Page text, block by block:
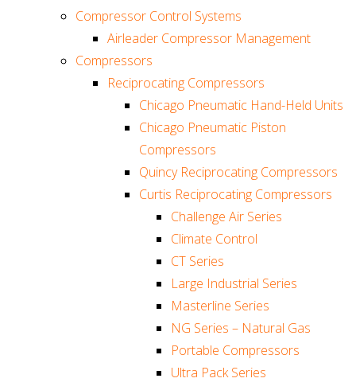
Compressor Control Systems
Airleader Compressor Management
Compressors
Reciprocating Compressors
Chicago Pneumatic Hand-Held Units
Chicago Pneumatic Piston
Compressors
Quincy Reciprocating Compressors
Curtis Reciprocating Compressors
Challenge Air Series
Climate Control
CT Series
Large Industrial Series
Masterline Series
NG Series – Natural Gas
Portable Compressors
Ultra Pack Series